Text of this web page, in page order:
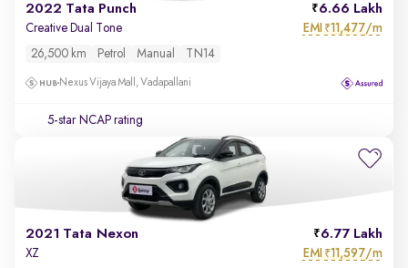
2022 Tata Punch 6.66 Lakh
Creative Dual Tone EMI ₹11,477/m
26,500 km Petrol Manual TN14
Nexus Vijaya Mall, Vadapallani
5-star NCAP rating
2021 Tata Nexon 6.77 Lakh
XZ EMI ₹11,597/m